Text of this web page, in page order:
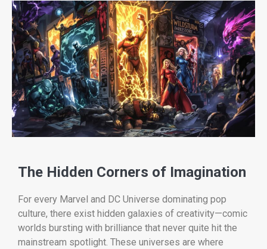
The Hidden Corners of Imagination
For every Marvel and DC Universe dominating pop
culture, there exist hidden galaxies of creativity—comic
worlds bursting with brilliance that never quite hit the
mainstream spotlight. These universes are where